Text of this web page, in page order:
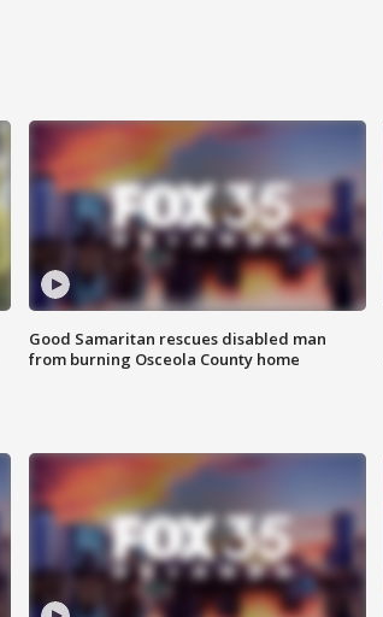
Good Samaritan rescues disabled man
from burning Osceola County home